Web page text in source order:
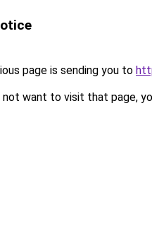
page is sending you to
not want to visit that page,